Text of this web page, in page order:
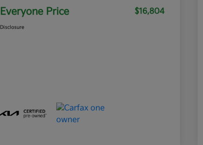
Everyone Price $16,804
Disclosure